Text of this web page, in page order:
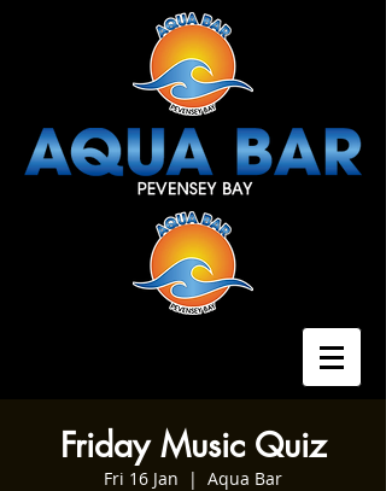
Friday Music Quiz
Fri 16 Jan
  |
Aqua Bar